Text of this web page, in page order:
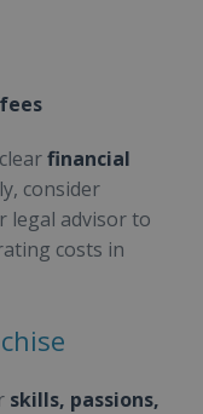
financial
consider
legal advisor to
costs in
skills, passions,